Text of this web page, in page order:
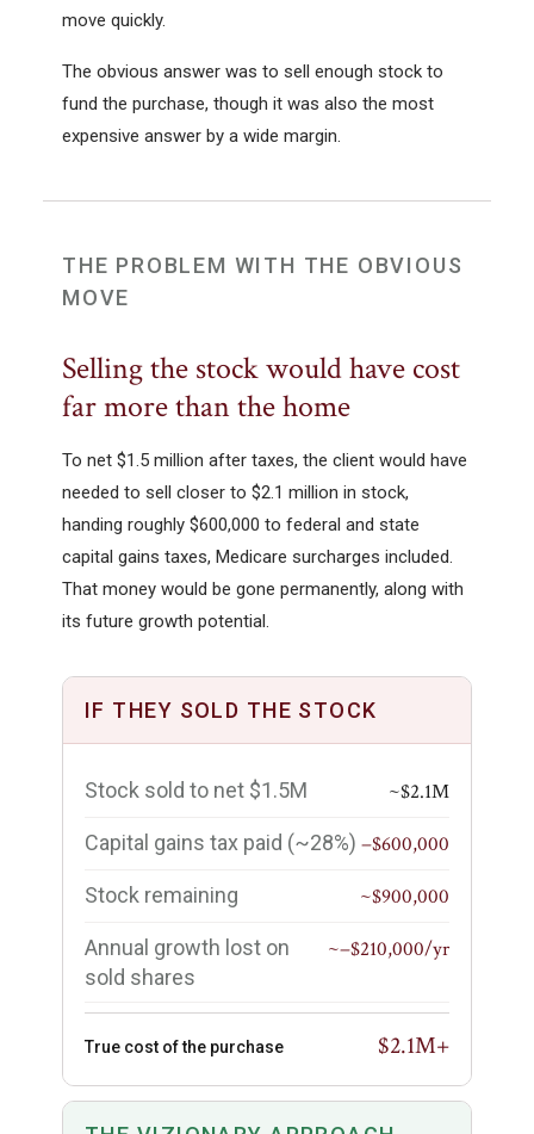
move quickly.
The obvious answer was to sell enough stock to
fund the purchase, though it was also the most
expensive answer by a wide margin.
THE PROBLEM WITH THE OBVIOUS
MOVE
Selling the stock would have cost
far more than the home
To net $1.5 million after taxes, the client would have
needed to sell closer to $2.1 million in stock,
handing roughly $600,000 to federal and state
capital gains taxes, Medicare surcharges included.
That money would be gone permanently, along with
its future growth potential.
IF THEY SOLD THE STOCK
Stock sold to net $1.5M ~$2.1M
Capital gains tax paid (~28%) −$600,000
Stock remaining ~$900,000
Annual growth lost on
sold shares
~−$210,000/yr
True cost of the purchase $2.1M+